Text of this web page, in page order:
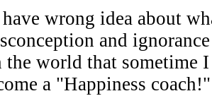
wrong idea about
and
the world that sometime
a "Happiness coach!"